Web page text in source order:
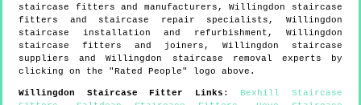
staircase fitters and manufacturers,Willingdon
staircase
fitters and staircase repair specialists, Willingdon
staircase installation and refurbishment, Willingdon
staircase fitters and joiners, Willingdon staircase
suppliers andWillingdon
staircase removal experts by
clicking on the "Rated People" logo above.
Willingdon Staircase Fitter Links : Bexhill Staircase